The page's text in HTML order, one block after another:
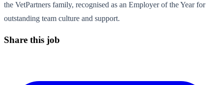
the VetPartners family, recognised as an Employer of the Year for
outstanding team culture and support.
Share this job